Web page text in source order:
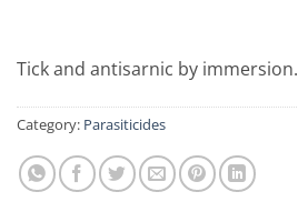
Tick and antisarnic by immersion.
Category: Parasiticides